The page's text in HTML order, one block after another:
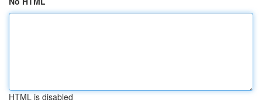
HTML is disabled